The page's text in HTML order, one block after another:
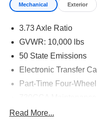
Bonus Cash . Exp. 08/
Military Bonus Cash .
Mechanical Exterior
3.73 Axle Ratio
GVWR: 10,000 lbs
50 State Emissions
Electronic Transfer
Part-Time Four-
Read More...